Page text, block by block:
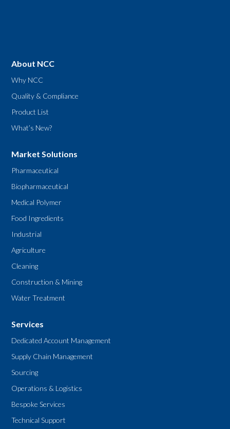
About NCC
Why NCC
Quality & Compliance
Product List
What’s New?
Market Solutions
Pharmaceutical
Biopharmaceutical
Medical Polymer
Food Ingredients
Industrial
Agriculture
Cleaning
Construction & Mining
Water Treatment
Services
Dedicated Account Management
Supply Chain Management
Sourcing
Operations & Logistics
Bespoke Services
Technical Support